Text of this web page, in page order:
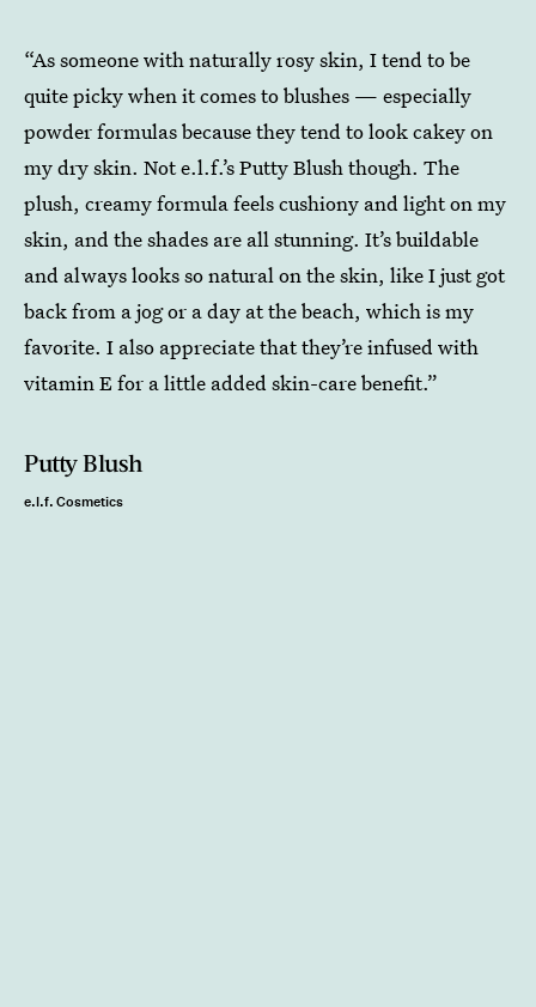
“As someone with naturally rosy skin, I tend to be
quite picky when it comes to blushes — especially
powder formulas because they tend to look cakey on
my dry skin. Not e.l.f.’s Putty Blush though. The
plush, creamy formula feels cushiony and light on my
skin, and the shades are all stunning. It’s buildable
and always looks so natural on the skin, like I just got
back from a jog or a day at the beach, which is my
favorite. I also appreciate that they’re infused with
vitamin E for a little added skin-care benefit.”
Putty Blush
e.l.f. Cosmetics